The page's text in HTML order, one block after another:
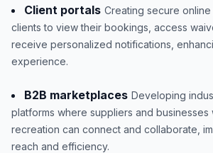
Client portals Creating secure
clients to view their bookings, access
receive personalized notifications,
experience.
B2B marketplaces Developing
platforms where suppliers and businesses
recreation can connect and collaborate,
reach and efficiency.